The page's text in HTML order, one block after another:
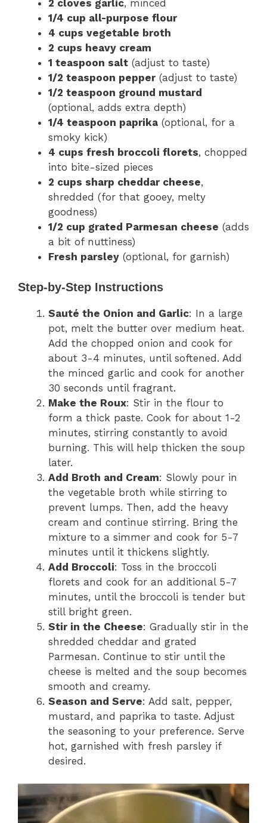
2 cloves garlic, minced
1/4 cup all-purpose flour
4 cups vegetable broth
2 cups heavy cream
1 teaspoon salt (adjust to taste)
1/2 teaspoon pepper(adjust to taste)
1/2 teaspoon ground mustard
(optional, adds extra depth)
1/4 teaspoon paprika (optional, for a
smoky kick)
4 cups fresh broccoli florets, chopped
into bite-sized pieces
2 cups sharp cheddar cheese,
shredded (for that gooey, melty
goodness)
1/2 cup grated Parmesan cheese (adds
a bit of nuttiness)
Fresh parsley (optional, for garnish)
Step-by-Step Instructions
Sauté the Onion and Garlic: In a large
pot, melt the butter over medium heat.
Add the chopped onion and cook for
about 3-4 minutes, until softened. Add
the minced garlic and cook for another
30 seconds until fragrant.
Make the Roux: Stir in the flour to
form a thick paste. Cook for about 1-2
minutes, stirring constantly to avoid
burning. This will help thicken the soup
later.
Add Broth and Cream: Slowly pour in
the vegetable broth while stirring to
prevent lumps. Then, add the heavy
cream and continue stirring. Bring the
mixture to a simmer and cook for 5-7
minutes until it thickens slightly.
Add Broccoli: Toss in the broccoli
florets and cook for an additional 5-7
minutes, until the broccoli is tender but
still bright green.
Stir in the Cheese: Gradually stir in the
shredded cheddar and grated
Parmesan. Continue to stir until the
cheese is melted and the soup becomes
smooth and creamy.
Season and Serve: Add salt, pepper,
mustard, and paprika to taste. Adjust
the seasoning to your preference. Serve
hot, garnished with fresh parsley if
desired.